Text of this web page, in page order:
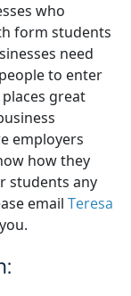
who
form students
need
to enter
great
employers
how they
students any
email Teresa